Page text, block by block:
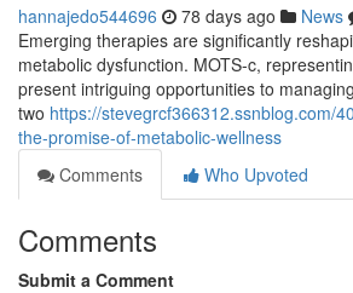
hannajedo544696 78 days ago News
Emerging therapies are significantly
metabolic dysfunction. MOTS-c,
present intriguing opportunities to
two https://stevegrcf366312.ssnblog.com/
the-promise-of-metabolic-wellness
Comments
Who Upvoted
Comments
Submit a Comment